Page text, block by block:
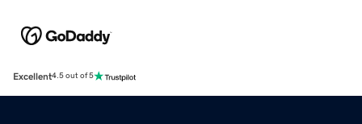
Excellent4.5 out of 5